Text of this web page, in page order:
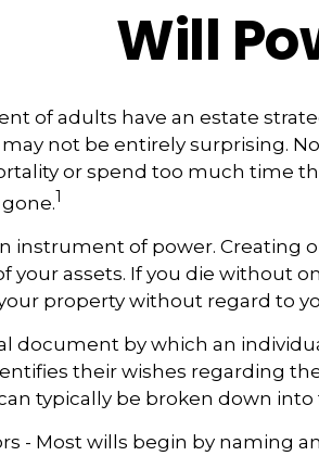
Will
of adults have an estate
not be entirely surprising.
or spend too much time
1
instrument of power. Creating
your assets. If you die without
property without regard to
document by which an
their wishes regarding
typically be broken down
- Most wills begin by naming